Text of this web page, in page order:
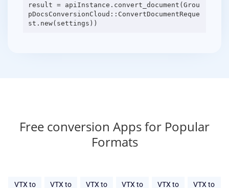
result = apiInstance.convert_document(Grou
pDocsConversionCloud::ConvertDocumentReque
Free conversion Apps for Popular
Formats
VTX to
VTX to
VTX to
VTX to
VTX to
VTX to